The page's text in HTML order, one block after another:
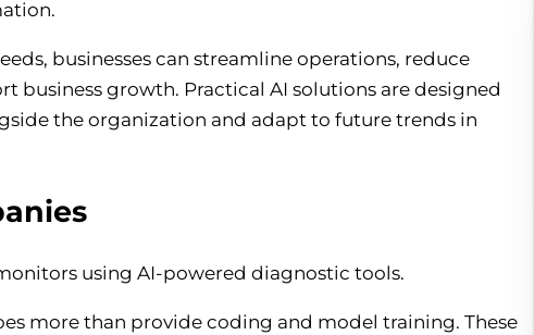
businesses can streamline operations, reduce
business growth. Practical AI solutions are designed
the organization and adapt to future trends in
more than provide coding and model training. These